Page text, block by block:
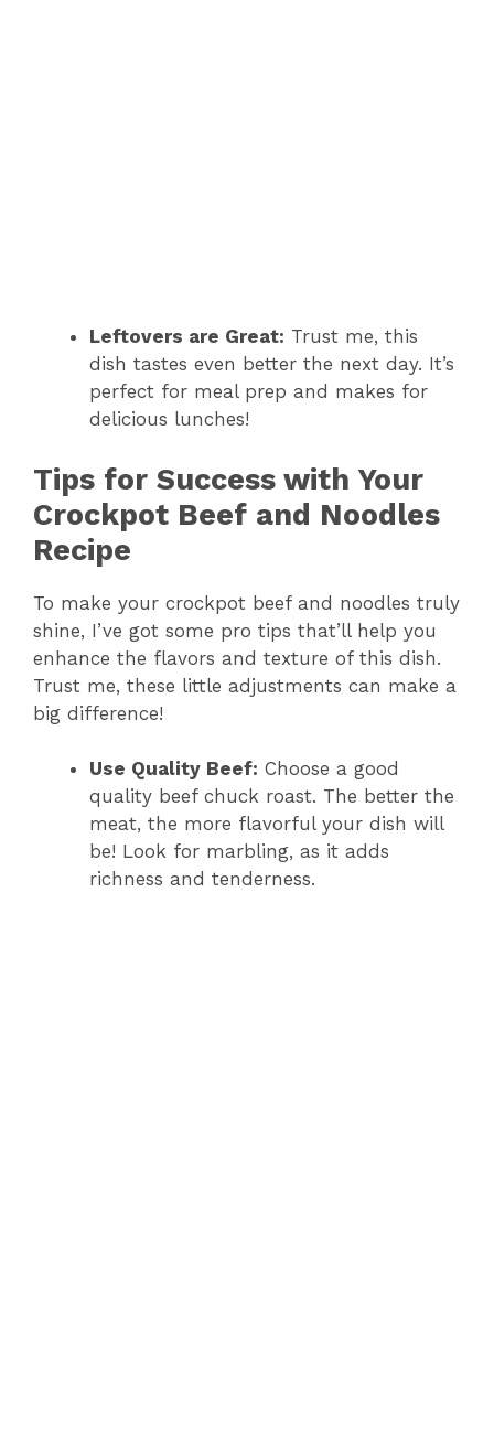
Leftovers are Great: Trust me, this
dish tastes even better the next day. It’s
perfect for meal prep and makes for
delicious lunches!
Tips for Success with Your
Crockpot Beef and Noodles
Recipe
To make your crockpot beef and noodles truly
shine, I’ve got some pro tips that’ll help you
enhance the flavors and texture of this dish.
Trust me, these little adjustments can make a
big difference!
Use Quality Beef: Choose a good
quality beef chuck roast. The better the
meat, the more flavorful your dish will
be! Look for marbling, as it adds
richness and tenderness.